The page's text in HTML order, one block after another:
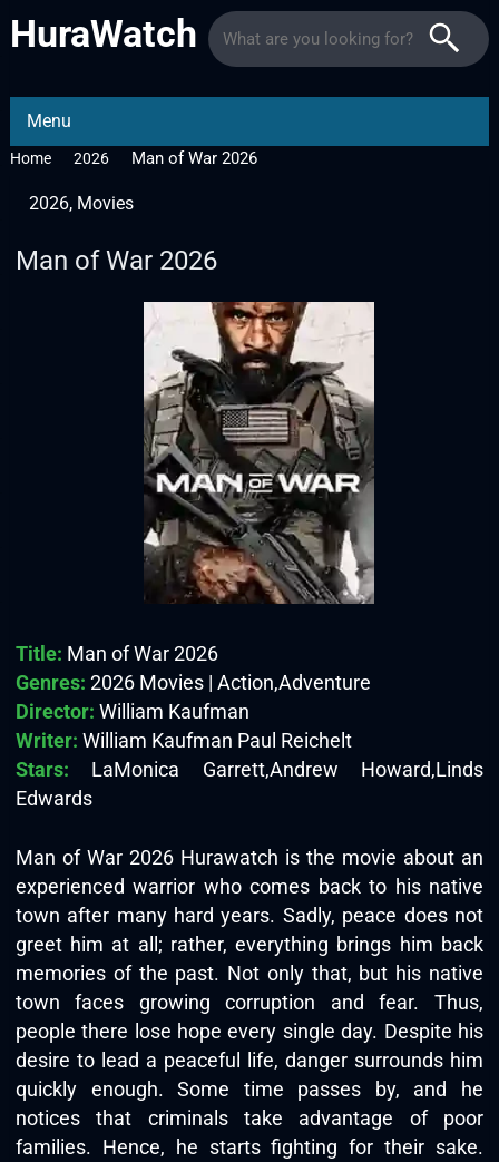
HuraWatch
Menu
Home 2026 Man of War 2026
2026, Movies
Man of War 2026
Title: Man of War 2026
Genres: 2026 Movies | Action,Adventure
Director: William Kaufman
Writer: William Kaufman Paul Reichelt
Stars: LaMonica Garrett,Andrew Howard,Linds
Edwards
Man of War 2026 Hurawatch is the movie about an
experienced warrior who comes back to his native
town after many hard years. Sadly, peace does not
greet him at all; rather, everything brings him back
memories of the past. Not only that, but his native
town faces growing corruption and fear. Thus,
people there lose hope every single day. Despite his
desire to lead a peaceful life, danger surrounds him
quickly enough. Some time passes by, and he
notices that criminals take advantage of poor
families. Hence, he starts fighting for their sake.